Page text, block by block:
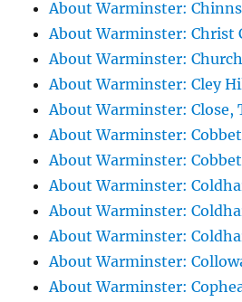
About Warminster:
About Warminster: Christ
About Warminster:
About Warminster: Cley
About Warminster: Close,
About Warminster:
About Warminster:
About Warminster:
About Warminster:
About Warminster:
About Warminster:
About Warminster: